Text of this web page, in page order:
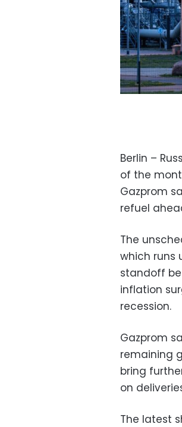
Berlin –
of the
Gazprom
refuel
The
which runs
standoff
inflation
recession.
Gazprom
remaining
bring
on
The latest